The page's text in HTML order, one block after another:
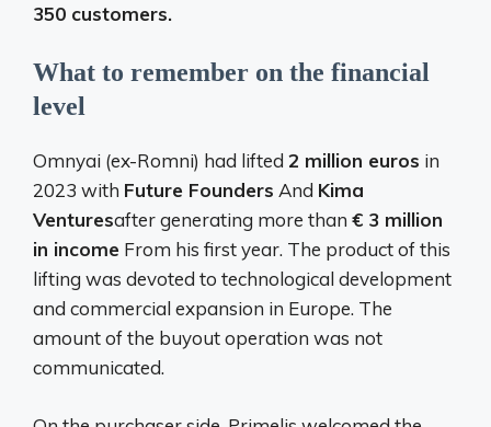
350 customers.
What to remember on the financial
level
Omnyai (ex-Romni) had lifted 2 million euros in
2023 with Future Founders And Kima
Venturesafter generating more than € 3 million
in income From his first year. The product of this
lifting was devoted to technological development
and commercial expansion in Europe. The
amount of the buyout operation was not
communicated.